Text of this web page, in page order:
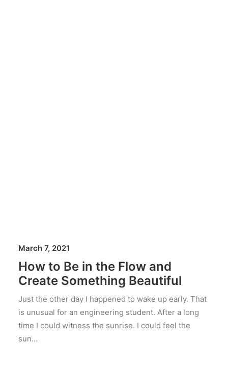
March 7, 2021
How to Be in the Flow and
Create Something Beautiful
Just the other day I happened to wake up early. That
is unusual for an engineering student. After a long
time I could witness the sunrise. I could feel the
sun…